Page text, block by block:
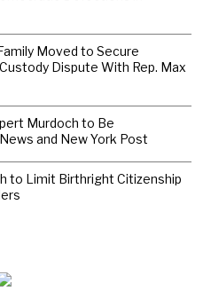
Moved to Secure
Dispute With Rep. Max
Murdoch to Be
and New York Post
to Limit Birthright Citizenship